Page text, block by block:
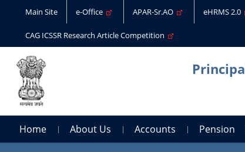
Main Site e-Office APAR-Sr.AO eHRMS 2.0
CAG ICSSR Research Article Competition
Home About Us Accounts Pension